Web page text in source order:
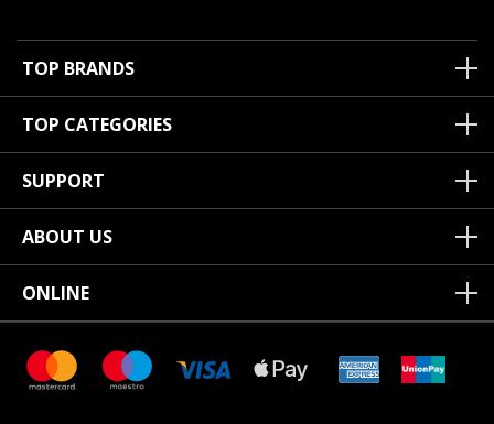
TOP BRANDS
TOP CATEGORIES
SUPPORT
ABOUT US
ONLINE